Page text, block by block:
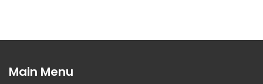
Main Menu